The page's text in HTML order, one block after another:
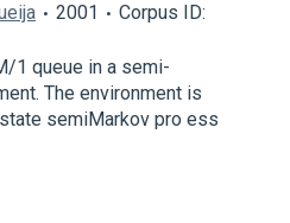
2001
Corpus ID:
1 queue in a semi-
The environment is
semiMarkov pro ess